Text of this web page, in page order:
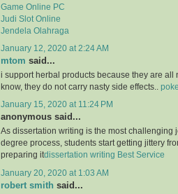
Game Online PC
Judi Slot Online
Jendela Olahraga
January 12, 2020 at 2:24 AM
mtom said...
i support herbal products because they are all
know, they do not carry nasty side effects..
January 15, 2020 at 11:24 PM
anonymous said...
As dissertation writing is the most challenging
degree process, students start getting jittery
preparing itdissertation writing Best Service
January 20, 2020 at 1:03 AM
robert smith said...